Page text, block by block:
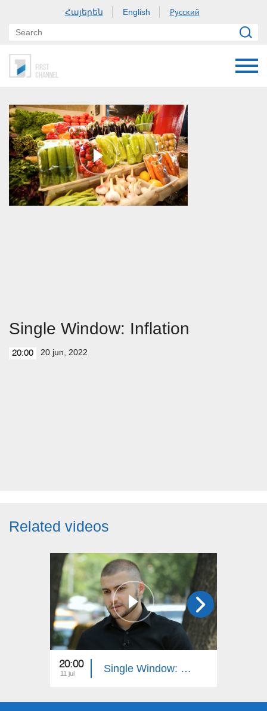
Հայերեն English Русский
Single Window: Inflation
20:00 20 jun, 2022
Related videos
20:00
11 jul Single Window: Juridical Authority